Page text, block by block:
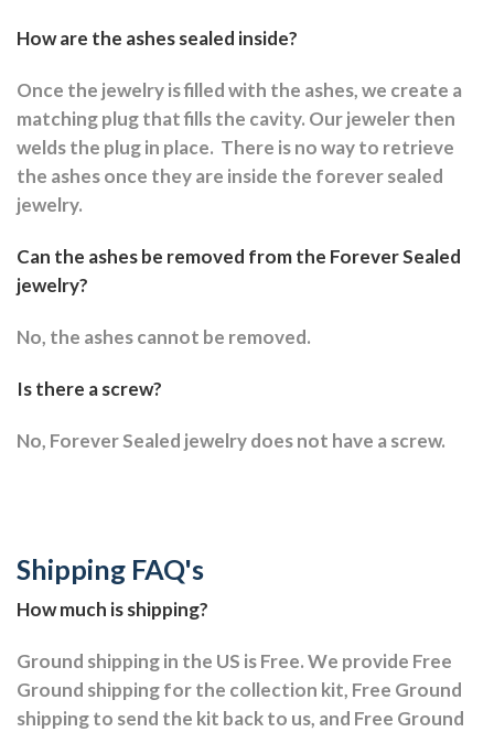
How are the ashes sealed inside?
Once the jewelry is filled with the ashes, we create a
matching plug that fills the cavity. Our jeweler then
welds the plug in place. There is no way to retrieve
the ashes once they are inside the forever sealed
jewelry.
Can the ashes be removed from the Forever Sealed
jewelry?
No, the ashes cannot be removed.
Is there a screw?
No, Forever Sealed jewelry does not have a screw.
Shipping FAQ's
How much is shipping?
Ground shipping in the US is Free. We provide Free
Ground shipping for the collection kit, Free Ground
shipping to send the kit back to us, and Free Ground